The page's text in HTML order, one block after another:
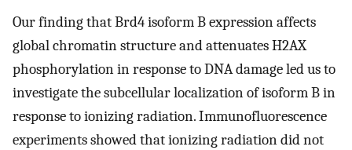
Our finding that Brd4 isoform B expression affects
global chromatin structure and attenuates H2AX
phosphorylation in response to DNA damage led us to
investigate the subcellular localization of isoform B in
response to ionizing radiation. Immunofluorescence
experiments showed that ionizing radiation did not